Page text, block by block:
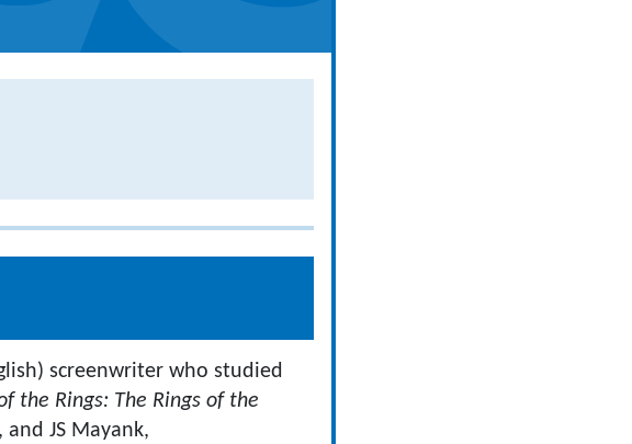
screenwriter who studied
the Rings: The Rings of the
, and JS Mayank,